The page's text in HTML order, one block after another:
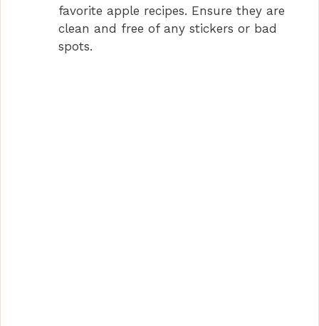
favorite apple recipes. Ensure they are
clean and free of any stickers or bad
spots.